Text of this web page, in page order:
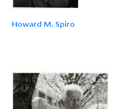
Howard M. Spiro